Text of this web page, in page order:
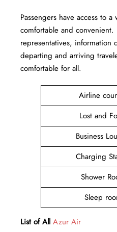
Passengers​‍​‌‍​‍‌​‍​‌‍​‍‌ have access to
comfortable and
representatives, information
departing and arriving
comfortable for all.
Airline
Lost and
Business
Charging
Shower
Sleep
List of All Azur Air